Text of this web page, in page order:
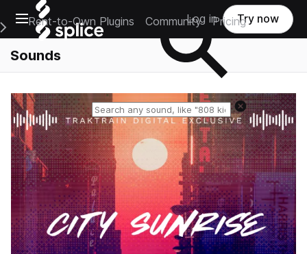
Open main navigation
Main Navigation Menu
Rent-to-Own Plugins Community Pricing
Log in Try now
Sounds
Reset search